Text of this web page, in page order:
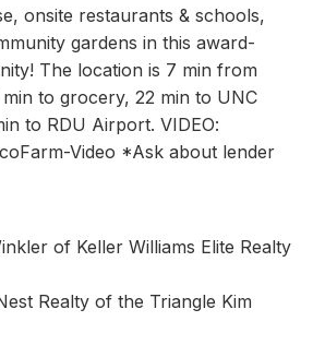
onsite restaurants & schools,
gardens in this award-
The location is 7 min from
to grocery, 22 min to UNC
to RDU Airport. VIDEO:
Video *Ask about lender
of Keller Williams Elite Realty
Realty of the Triangle Kim